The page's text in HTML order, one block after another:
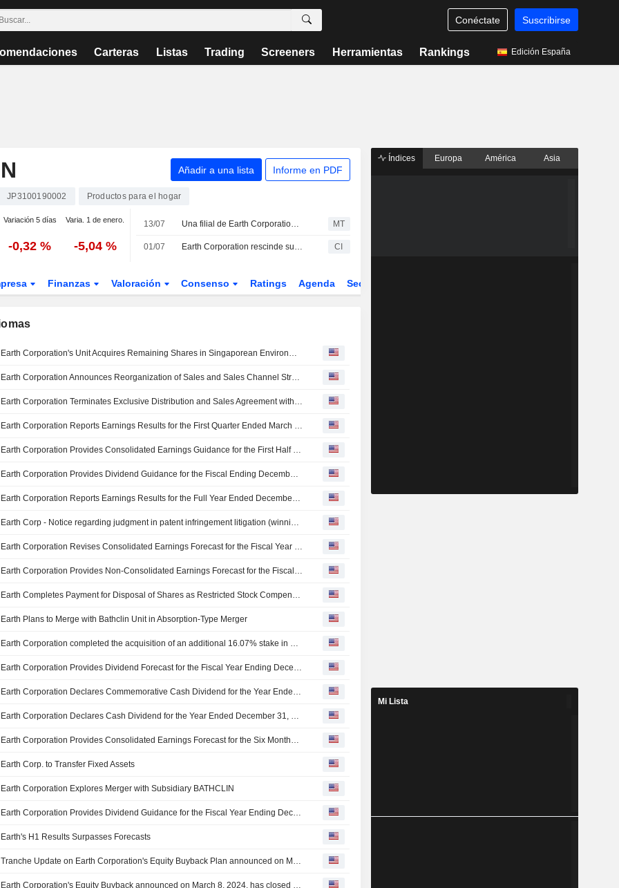
Conéctate Suscribirse
Carteras Listas Trading Screeners Herramientas Rankings Edición España
Añadir a una lista Informe en PDF
JP3100190002 Productos para el hogar
Variación 5 días Varia. 1 de enero.
-0,32 % -5,04 %
13/07 Una filial de Earth Corporation adquiere el control total de dos firmas de higiene ambiental en Singapur MT
01/07 Earth Corporation rescinde su acuerdo de distribución y ventas exclusivas con Haleon Japan K.K. CI
Finanzas Valoración Consenso Ratings Agenda Sector
Earth Corporation's Unit Acquires Remaining Shares in Singaporean Environmental Hygiene Firms
Earth Corporation Announces Reorganization of Sales and Sales Channel Strategy Headquarters
Earth Corporation Terminates Exclusive Distribution and Sales Agreement with Haleon Japan K.K
Earth Corporation Reports Earnings Results for the First Quarter Ended March 31, 2026
Earth Corporation Provides Consolidated Earnings Guidance for the First Half and Fiscal Year Ending December 31, 2026
Earth Corporation Provides Dividend Guidance for the Fiscal Ending December 31, 2026
Earth Corporation Reports Earnings Results for the Full Year Ended December 31, 2025
Earth Corp - Notice regarding judgment in patent infringement litigation (winning case) filed by Dainihon Jochugiku Co
Earth Corporation Revises Consolidated Earnings Forecast for the Fiscal Year from January 1, 2025 to December 31, 2025
Earth Corporation Provides Non-Consolidated Earnings Forecast for the Fiscal Year from January 1, 2025 to December 31, 2025
Earth Completes Payment for Disposal of Shares as Restricted Stock Compensation
Earth Plans to Merge with Bathclin Unit in Absorption-Type Merger
Earth Corporation completed the acquisition of an additional 16.07% stake in protoleaf Inc. from Takashi Sato and Yuichiro Kano.
Earth Corporation Provides Dividend Forecast for the Fiscal Year Ending December 31, 2025
Earth Corporation Declares Commemorative Cash Dividend for the Year Ended December 31, 2024, Payable on March 13, 2025
Earth Corporation Declares Cash Dividend for the Year Ended December 31, 2024, Payable on March 13, 2025
Earth Corporation Provides Consolidated Earnings Forecast for the Six Months Ending June 30, 2025 and Fiscal Year Ending December 31, 2025
Earth Corp. to Transfer Fixed Assets
Earth Corporation Explores Merger with Subsidiary BATHCLIN
Earth Corporation Provides Dividend Guidance for the Fiscal Year Ending December 31, 2024, Payable on March 13, 2025
Earth's H1 Results Surpasses Forecasts
Tranche Update on Earth Corporation's Equity Buyback Plan announced on March 8, 2024.
Earth Corporation's Equity Buyback announced on March 8, 2024, has closed with 417,200 shares, representing 1.89% for ¥1,999.57 million.
Índices Europa América Asia
Mi Lista